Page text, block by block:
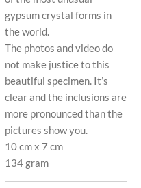
gypsum crystal forms in
the world.
The photos and video do
not make justice to this
beautiful specimen. It’s
clear and the inclusions are
more pronounced than the
pictures show you.
10 cm x 7 cm
134 gram